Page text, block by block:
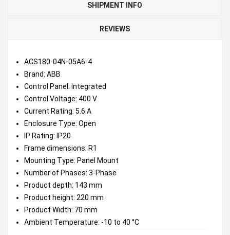
SHIPMENT INFO
REVIEWS
ACS180-04N-05A6-4
Brand: ABB
Control Panel: Integrated
Control Voltage: 400 V
Current Rating: 5.6 A
Enclosure Type: Open
IP Rating: IP20
Frame dimensions: R1
Mounting Type: Panel Mount
Number of Phases: 3-Phase
Product depth: 143 mm
Product height: 220 mm
Product Width: 70 mm
Ambient Temperature: -10 to 40 °C